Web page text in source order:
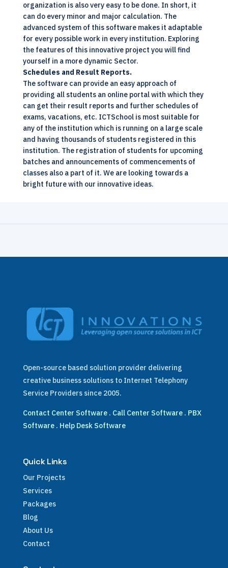
organization is also very easy to be done. In short, it
can do every minor and major calculation. The
advanced system of this software makes it adaptable
for every possible work in every institution. Exploring
the features of this innovative project you will find
yourself in a more dynamic Sector.
Schedules and Result Reports.
The software can provide an easy approach of
providing all students an online portal with which they
can get their result reports and further schedules of
exams, vacations, etc. ICTSchoolis most suitable for
any of the institution which is running on a large scale
and having thousands of students registered in this
institution. The registration of students for upcoming
batches and announcements of commencements of
classes also a part of it. We are looking towards a
bright future with our innovative ideas.
Open-source based solution provider delivering
creative business solutions to Internet Telephony
Service Providers since 2005.
Contact Center Software. Call Center Software. PBX
Software. Help Desk Software
Quick Links
Our Projects
Services
Packages
Blog
About Us
Contact